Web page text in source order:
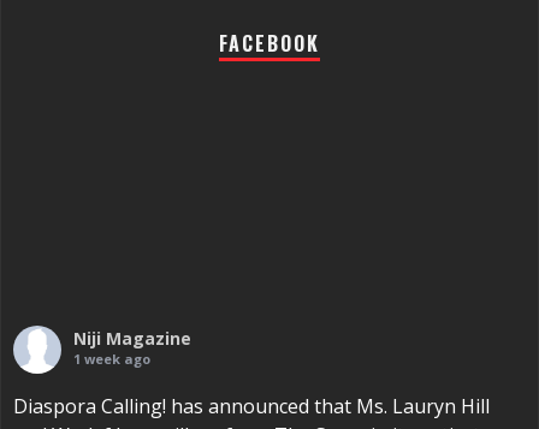
FACEBOOK
Niji Magazine
1 week ago
Diaspora Calling! has announced that Ms. Lauryn Hill